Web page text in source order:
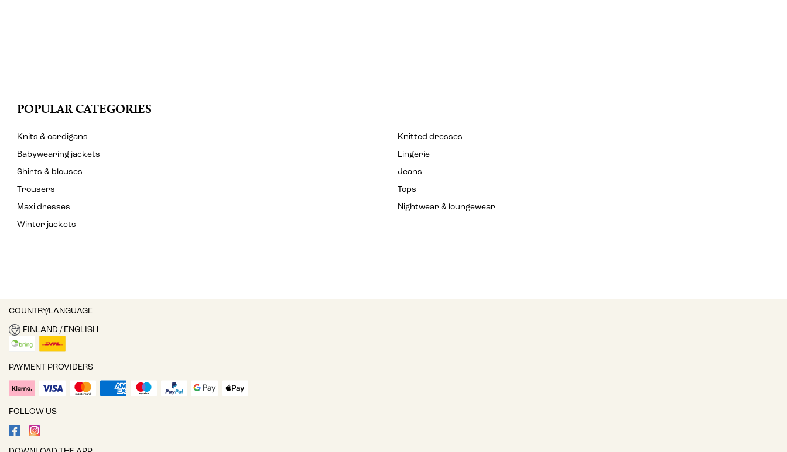
POPULAR CATEGORIES
Knits & cardigans
Knitted dresses
Babywearing jackets
Lingerie
Shirts & blouses
Jeans
Trousers
Tops
Maxi dresses
Nightwear & loungewear
Winter jackets
COUNTRY/LANGUAGE
FINLAND / ENGLISH
PAYMENT PROVIDERS
FOLLOW US